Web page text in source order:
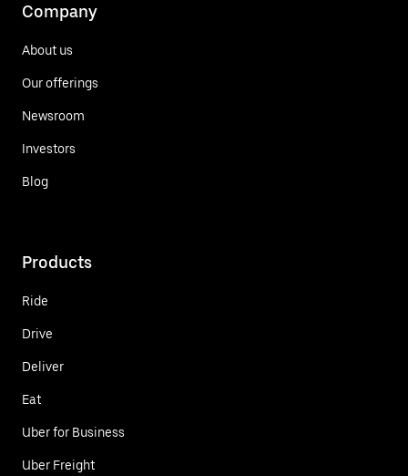
Company
About us
Our offerings
Newsroom
Investors
Blog
Products
Ride
Drive
Deliver
Eat
Uber for Business
Uber Freight